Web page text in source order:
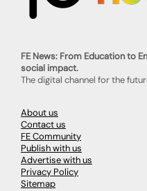
FE News: From Education to
social impact.
The digital channel for the
About us
Contact us
FE Community
Publish with us
Advertise with us
Privacy Policy
Sitemap